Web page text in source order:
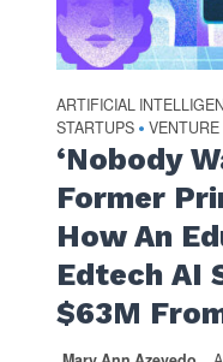
ARTIFICIAL
STARTUPS • VENTURE
‘Nobody
Former
How An
Edtech AI
$63M